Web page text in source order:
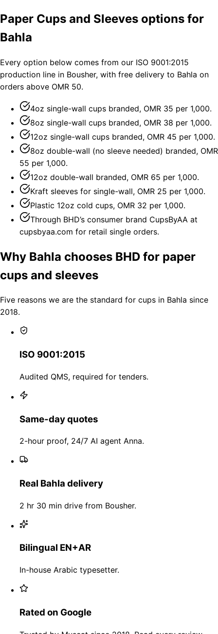
Paper Cups and Sleeves options for
Bahla
Every option below comes from our ISO 9001:2015
production line in Bousher, with free delivery to Bahla on
orders above OMR 50.
4oz single-wall cups branded, OMR 35 per 1,000.
8oz single-wall cups branded, OMR 38 per 1,000.
12oz single-wall cups branded, OMR 45 per 1,000.
8oz double-wall (no sleeve needed) branded, OMR
55 per 1,000.
12oz double-wall branded, OMR 65 per 1,000.
Kraft sleeves for single-wall, OMR 25 per 1,000.
Plastic 12oz cold cups, OMR 32 per 1,000.
Through BHD’s consumer brand CupsByAA at
cupsbyaa.com for retail single orders.
Why Bahla chooses BHD for paper
cups and sleeves
Five reasons we are the standard for cups in Bahla since
2018.
ISO 9001:2015
Audited QMS, required for tenders.
Same-day quotes
2-hour proof, 24/7 AI agent Anna.
Real Bahla delivery
2 hr 30 min drive from Bousher.
Bilingual EN+AR
In-house Arabic typesetter.
Rated on Google